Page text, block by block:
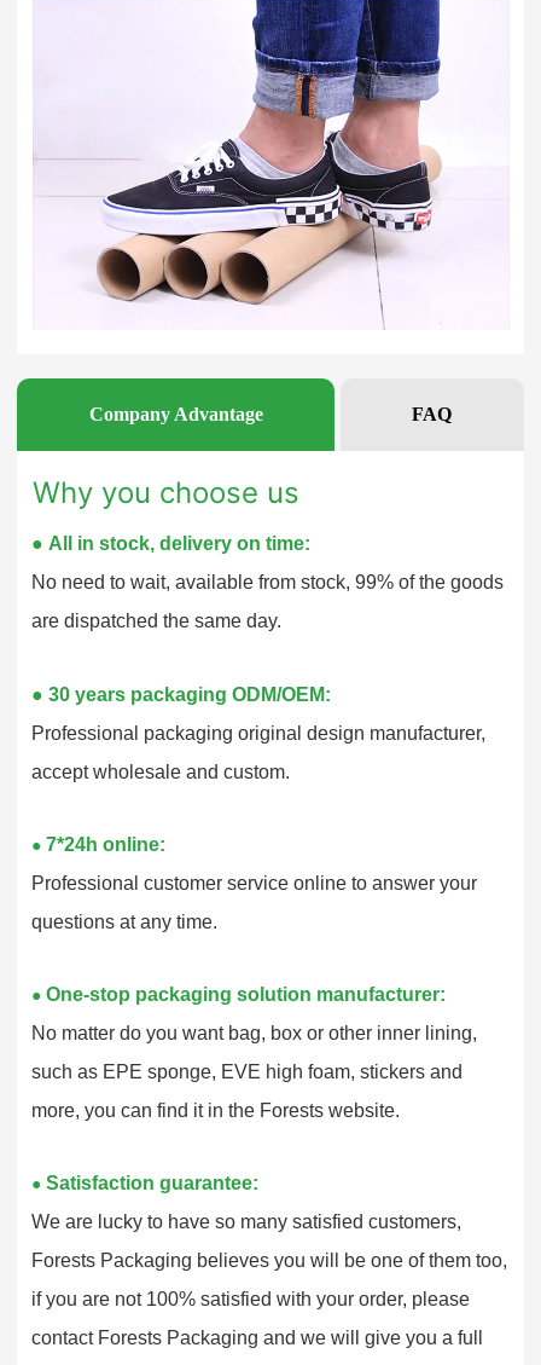
Company Advantage FAQ
Why you choose us
● All in stock, delivery on time:
No need to wait, available from stock, 99% of the goods
are dispatched the same day.
● 30 years packaging ODM/OEM:
Professional packaging original design manufacturer,
accept wholesale and custom.
● 7*24h online:
Professional customer service online to answer your
questions at any time.
● One-stop packaging solution manufacturer:
No matter do you want bag, box or other inner lining,
such as EPE sponge, EVE high foam, stickers and
more, you can find it in the Forests website.
● Satisfaction guarantee:
We are lucky to have so many satisfied customers,
Forests Packaging believes you will be one of them too,
if you are not 100% satisfied with your order, please
contact Forests Packaging and we will give you a full